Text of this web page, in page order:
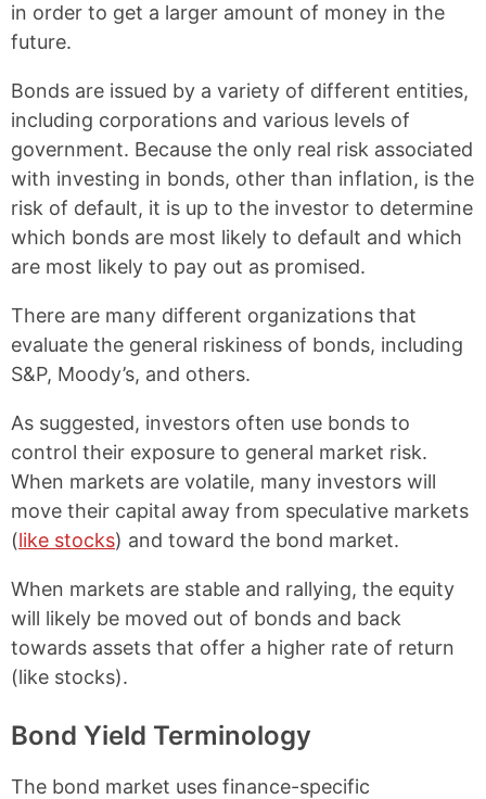
in order to get a larger amount of money in the
future.
Bonds are issued by a variety of different entities,
including corporations and various levels of
government. Because the only real risk associated
with investing in bonds, other than inflation, is the
risk of default, it is up to the investor to determine
which bonds are most likely to default and which
are most likely to pay out as promised.
There are many different organizations that
evaluate the general riskiness of bonds, including
S&P, Moody’s, and others.
As suggested, investors often use bonds to
control their exposure to general market risk.
When markets are volatile, many investors will
move their capital away from speculative markets
(like stocks) and toward the bond market.
When markets are stable and rallying, the equity
will likely be moved out of bonds and back
towards assets that offer a higher rate of return
(like stocks).
Bond Yield Terminology
The bond market uses finance-specific